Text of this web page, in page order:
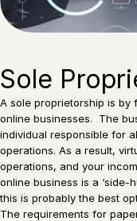
Sole
A sole proprietorship is by
online businesses. The
individual responsible for
operations. As a result,
operations, and your
online business is a ‘side-
this is probably the best
The requirements for